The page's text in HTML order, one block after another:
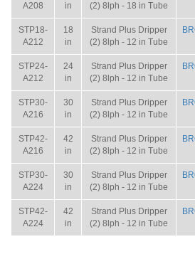
A208
in
(2) 8lph - 18 in Tube
STP18-
A212
18
in
Strand Plus Dripper
(2) 8lph - 12 in Tube
STP24-
A212
24
in
Strand Plus Dripper
(2) 8lph - 12 in Tube
STP30-
A216
30
in
Strand Plus Dripper
(2) 8lph - 12 in Tube
STP42-
A216
42
in
Strand Plus Dripper
(2) 8lph - 12 in Tube
STP30-
A224
30
in
Strand Plus Dripper
(2) 8lph - 12 in Tube
STP42-
A224
42
in
Strand Plus Dripper
(2) 8lph - 12 in Tube